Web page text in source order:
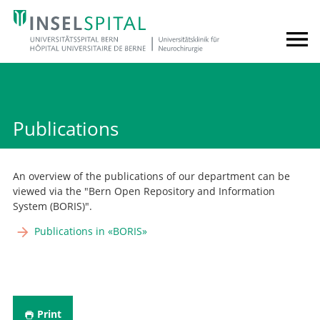
Publications
An overview of the publications of our department can be
viewed via the "Bern Open Repository and Information
System (BORIS)".
Publications in «BORIS»
Print